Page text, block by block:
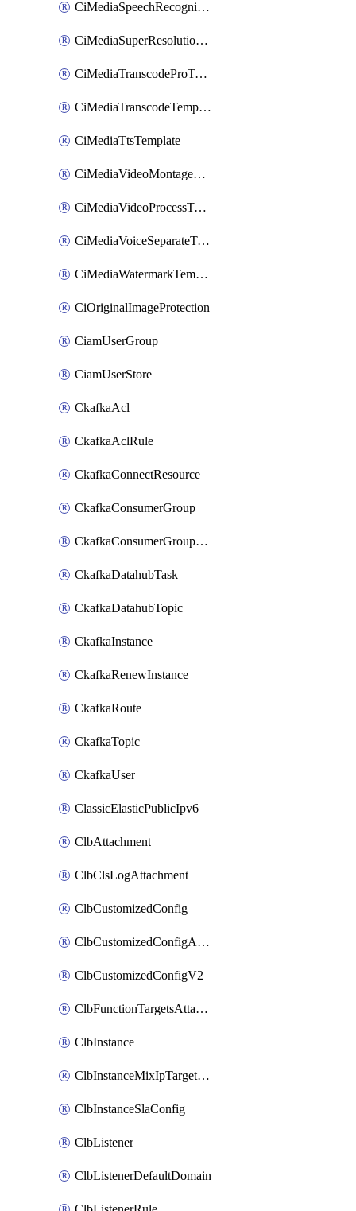
CiMediaSpeechRecognitionTemplate
CiMediaSuperResolutionTemplate
CiMediaTranscodeProTemplate
CiMediaTranscodeTemplate
CiMediaTtsTemplate
CiMediaVideoMontageTemplate
CiMediaVideoProcessTemplate
CiMediaVoiceSeparateTemplate
CiMediaWatermarkTemplate
CiOriginalImageProtection
CiamUserGroup
CiamUserStore
CkafkaAcl
CkafkaAclRule
CkafkaConnectResource
CkafkaConsumerGroup
CkafkaConsumerGroupModifyOffset
CkafkaDatahubTask
CkafkaDatahubTopic
CkafkaInstance
CkafkaRenewInstance
CkafkaRoute
CkafkaTopic
CkafkaUser
ClassicElasticPublicIpv6
ClbAttachment
ClbClsLogAttachment
ClbCustomizedConfig
ClbCustomizedConfigAttachment
ClbCustomizedConfigV2
ClbFunctionTargetsAttachment
ClbInstance
ClbInstanceMixIpTargetConfig
ClbInstanceSlaConfig
ClbListener
ClbListenerDefaultDomain